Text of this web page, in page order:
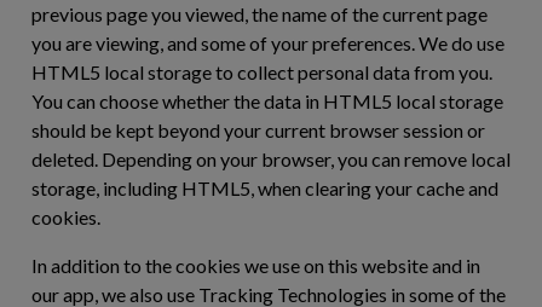
previous page you viewed, the name of the current page
you are viewing, and some of your preferences. We do use
HTML5 local storage to collect personal data from you.
You can choose whether the data in HTML5 local storage
should be kept beyond your current browser session or
deleted. Depending on your browser, you can remove local
storage, including HTML5, when clearing your cache and
cookies.
In addition to the cookies we use on this website and in
our app, we also use Tracking Technologies in some of the